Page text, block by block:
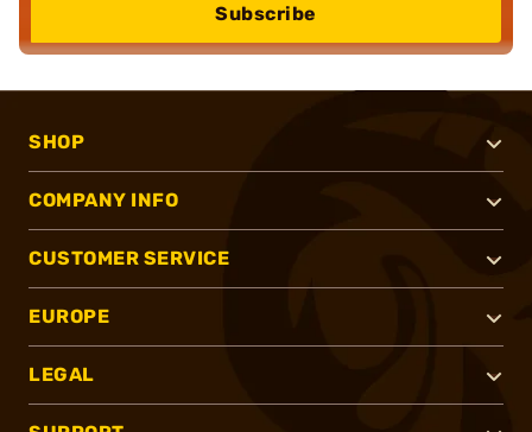
Subscribe
SHOP
COMPANY INFO
CUSTOMER SERVICE
EUROPE
LEGAL